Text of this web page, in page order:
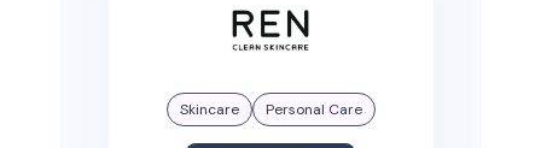
Skincare Personal Care